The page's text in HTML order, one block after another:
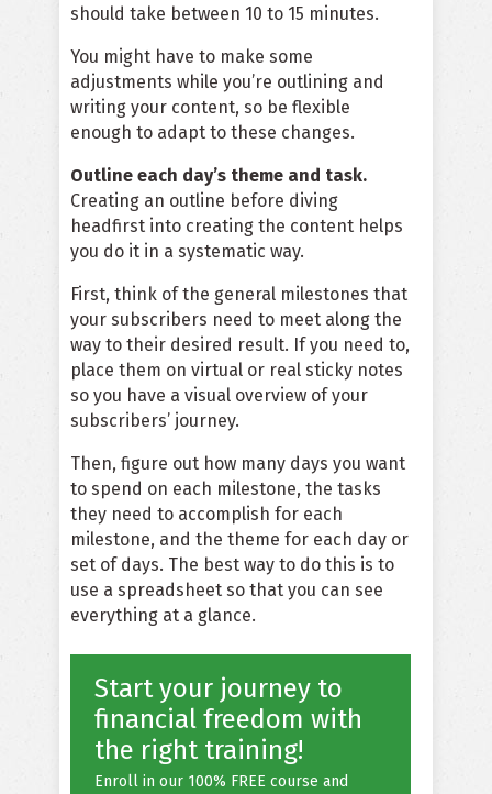
should take between 10 to 15 minutes.
You might have to make some
adjustments while you’re outlining and
writing your content, so be flexible
enough to adapt to these changes.
Outline each day’s theme and task.
Creating an outline before diving
headfirst into creating the content helps
you do it in a systematic way.
First, think of the general milestones that
your subscribers need to meet along the
way to their desired result. If you need to,
place them on virtual or real sticky notes
so you have a visual overview of your
subscribers’ journey.
Then, figure out how many days you want
to spend on each milestone, the tasks
they need to accomplish for each
milestone, and the theme for each day or
set of days. The best way to do this is to
use a spreadsheet so that you can see
everything at a glance.
Start your journey to
financial freedom with
the right training!
Enroll in our 100% FREE course and